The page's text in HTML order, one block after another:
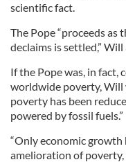
scientific fact.
The Pope “proceeds
declaims is settled,” Will
If the Pope was, in
worldwide poverty, Will
poverty has been
powered by fossil fuels.”
“Only economic growth
amelioration of